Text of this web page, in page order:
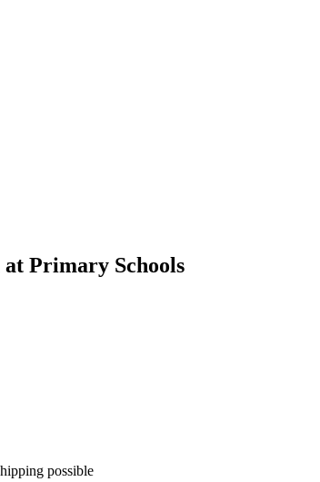
Primary Schools
possible